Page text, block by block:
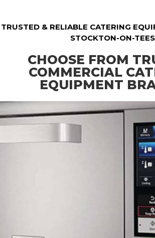
TRUSTED & RELIABLE CATERING
STOCKTON-ON-TEES
CHOOSE FROM
COMMERCIAL
EQUIPMENT